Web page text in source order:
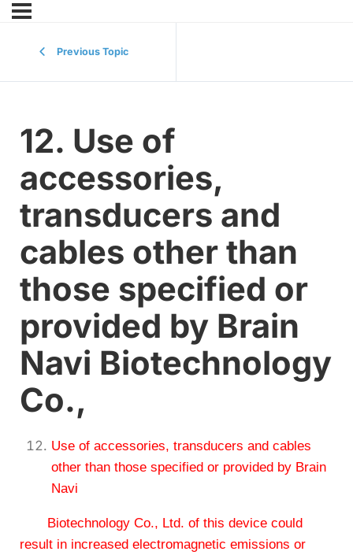
Previous Topic
12. Use of
accessories,
transducers and
cables other than
those specified or
provided by Brain
Navi Biotechnology
Co.,
Use of accessories, transducers and cables
other than those specified or provided by Brain
Navi
Biotechnology Co., Ltd. of this device could
result in increased electromagnetic emissions or